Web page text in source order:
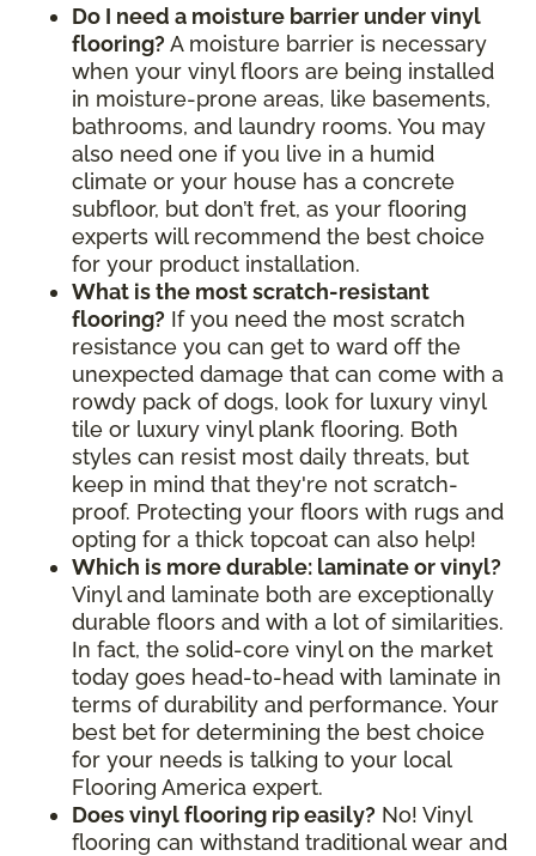
Do I need a moisture barrier under vinyl
flooring? A moisture barrier is necessary
when your vinyl floors are being installed
in moisture-prone areas, like basements,
bathrooms, and laundry rooms. You may
also need one if you live in a humid
climate or your house has a concrete
subfloor, but don’t fret, as your flooring
experts will recommend the best choice
for your product installation.
What is the most scratch-resistant
flooring? If you need the most scratch
resistance you can get to ward off the
unexpected damage that can come with a
rowdy pack of dogs, look for luxury vinyl
tile or luxury vinyl plank flooring. Both
styles can resist most daily threats, but
keep in mind that they're not scratch-
proof. Protecting your floors with rugs and
opting for a thick topcoat can also help!
Which is more durable: laminate or vinyl?
Vinyl and laminate both are exceptionally
durable floors and with a lot of similarities.
In fact, the solid-core vinyl on the market
today goes head-to-head with laminate in
terms of durability and performance. Your
best bet for determining the best choice
for your needs is talking to your local
Flooring America expert.
Does vinyl flooring rip easily? No! Vinyl
flooring can withstand traditional wear and